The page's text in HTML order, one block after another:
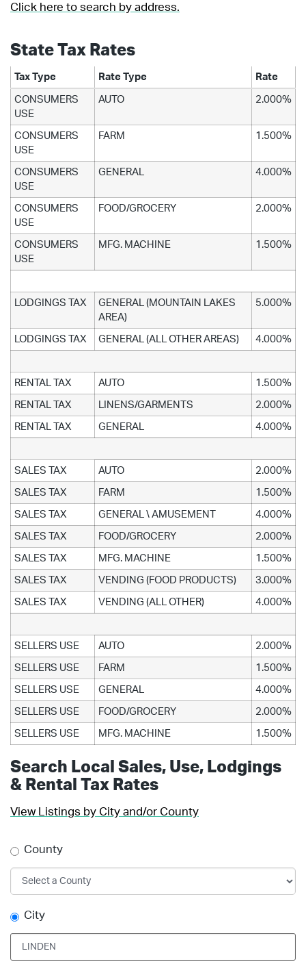
Click here to search by address.
State Tax Rates
Tax Type Rate Type Rate
CONSUMERS
USE
AUTO 2.000%
CONSUMERS
USE
FARM 1.500%
CONSUMERS
USE
GENERAL 4.000%
CONSUMERS
USE
FOOD/GROCERY 2.000%
CONSUMERS
USE
MFG. MACHINE 1.500%
LODGINGS TAX
GENERAL (MOUNTAIN LAKES
AREA)
5.000%
LODGINGS TAX GENERAL (ALL OTHER AREAS) 4.000%
RENTAL TAX AUTO 1.500%
RENTAL TAX LINENS/GARMENTS 2.000%
RENTAL TAX GENERAL 4.000%
SALES TAX AUTO 2.000%
SALES TAX FARM 1.500%
SALES TAX GENERAL \ AMUSEMENT 4.000%
SALES TAX FOOD/GROCERY 2.000%
SALES TAX MFG. MACHINE 1.500%
SALES TAX VENDING (FOOD PRODUCTS) 3.000%
SALES TAX VENDING (ALL OTHER) 4.000%
SELLERS USE AUTO 2.000%
SELLERS USE FARM 1.500%
SELLERS USE GENERAL 4.000%
SELLERS USE FOOD/GROCERY 2.000%
SELLERS USE MFG. MACHINE 1.500%
Search Local Sales, Use, Lodgings
& Rental Tax Rates
View Listings by City and/or County
County
City